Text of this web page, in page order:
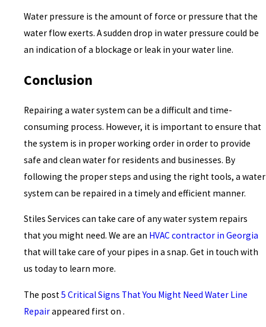
Water pressure is the amount of force or pressure that the
water flow exerts. A sudden drop in water pressure could be
an indication of a blockage or leak in your water line.
Conclusion
Repairing a water system can be a difficult and time-
consuming process. However, it is important to ensure that
the system is in proper working order in order to provide
safe and clean water for residents and businesses. By
following the proper steps and using the right tools, a water
system can be repaired in a timely and efficient manner.
Stiles Services can take care of any water system repairs
that you might need. We are an HVAC contractor in Georgia
that will take care of your pipes in a snap. Get in touch with
us today to learn more.
The post5 Critical Signs That You Might Need Water Line
Repairappeared first on .